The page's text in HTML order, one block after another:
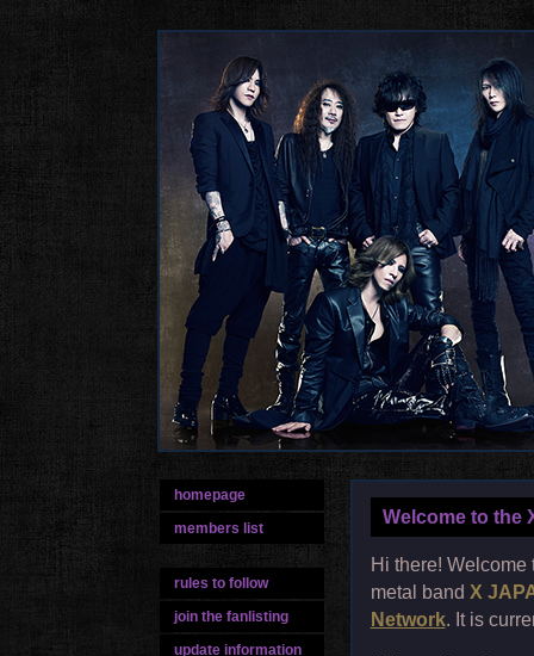
homepage
members list
rules to follow
join the fanlisting
update information
Welcome to the
Hi there! Welcome
metal band X
Network. It is